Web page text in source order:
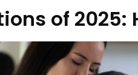
of 2025: